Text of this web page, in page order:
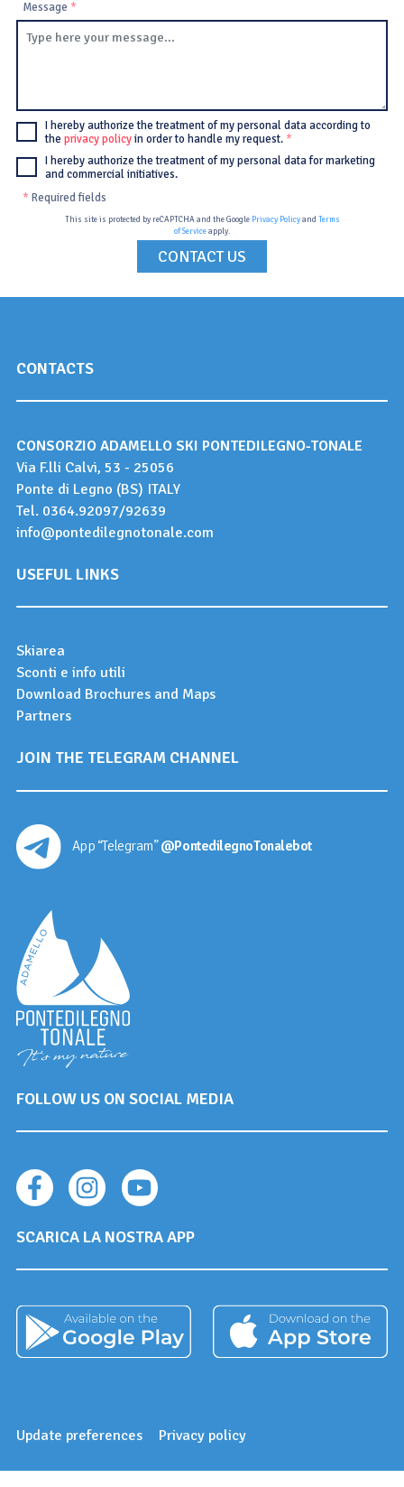
Message *
I hereby authorize the treatment of my personal data according to
the privacy policyin order to handle my request.*
I hereby authorize the treatment of my personal data for marketing
and commercial initiatives.
* Required fields
This site is protected by reCAPTCHA and the Google Privacy Policyand Terms
of Serviceapply.
CONTACTS
CONSORZIO ADAMELLO SKI PONTEDILEGNO-TONALE
Via F.lli Calvi, 53 - 25056
Ponte di Legno (BS) ITALY
Tel. 0364.92097/92639
info@pontedilegnotonale.com
USEFUL LINKS
Skiarea
Sconti e info utili
Download Brochures and Maps
Partners
JOIN THE TELEGRAM CHANNEL
App “Telegram”@PontedilegnoTonalebot
FOLLOW US ON SOCIAL MEDIA
SCARICA LA NOSTRA APP
Update preferences Privacy policy